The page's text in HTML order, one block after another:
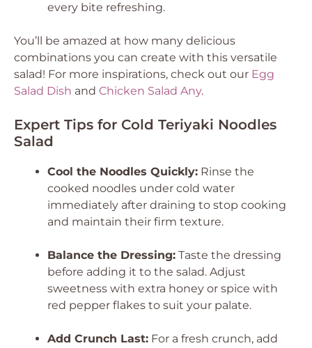
every bite refreshing.
You’ll be amazed at how many delicious
combinations you can create with this versatile
salad! For more inspirations, check out our Egg
Salad Dish and Chicken Salad Any.
Expert Tips for Cold Teriyaki Noodles
Salad
Cool the Noodles Quickly: Rinse the
cooked noodles under cold water
immediately after draining to stop cooking
and maintain their firm texture.
Balance the Dressing: Taste the dressing
before adding it to the salad. Adjust
sweetness with extra honey or spice with
red pepper flakes to suit your palate.
Add Crunch Last: For a fresh crunch, add